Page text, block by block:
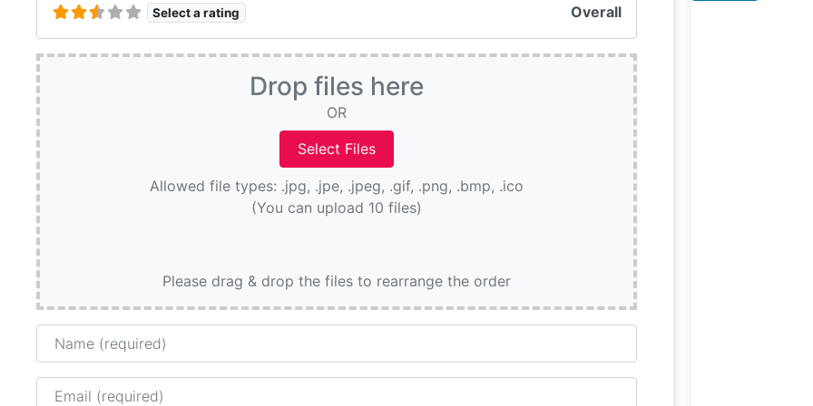
Select a rating Overall
Drop files here
OR
Allowed file types: .jpg, .jpe, .jpeg, .gif, .png, .bmp, .ico
(You can upload 10 files)
Please drag & drop the files to rearrange the order
Name
Email